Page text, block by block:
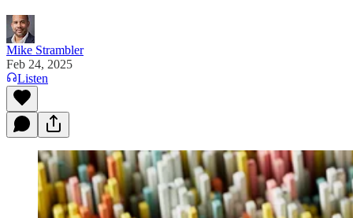
Mike Strambler
Feb 24, 2025
Listen